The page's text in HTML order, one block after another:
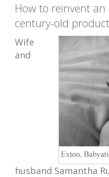
How to reinvent
century-old product
Wife
and
husband Samantha